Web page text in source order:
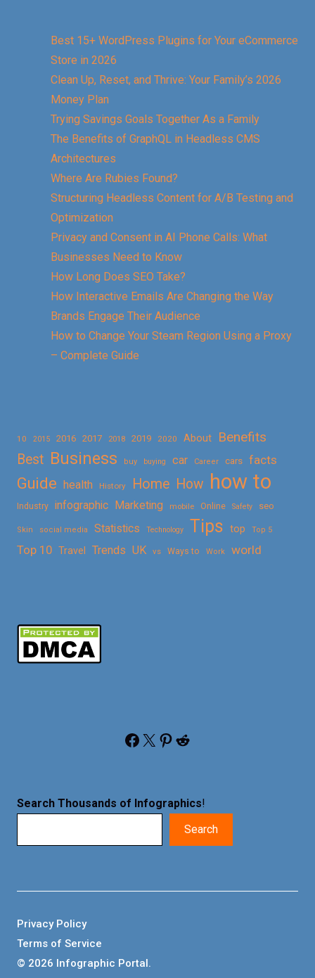
Best 15+ WordPress Plugins for Your eCommerce
Store in 2026
Clean Up, Reset, and Thrive: Your Family’s 2026
Money Plan
Trying Savings Goals Together As a Family
The Benefits of GraphQL in Headless CMS
Architectures
Where Are Rubies Found?
Structuring Headless Content for A/B Testing and
Optimization
Privacy and Consent in AI Phone Calls: What
Businesses Need to Know
How Long Does SEO Take?
How Interactive Emails Are Changing the Way
Brands Engage Their Audience
How to Change Your Steam Region Using a Proxy
– Complete Guide
10 2015 2016 2017 2018 2019 2020 About
Benefits
Best Business buy buying car Career cars facts
Guide health History Home How how to
Industry infographic Marketing mobile Online Safety seo
Skin social media Statistics Technology Tips top Top 5
Top 10 Travel Trends UK vs Ways to Work world
Facebook X Pinterest Reddit
Search Thousands of Infographics!
Search
© 2026 Infographic Portal.
Privacy Policy
Terms of Service